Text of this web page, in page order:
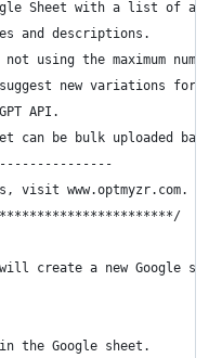
Sheet with a list of all
and descriptions.
using the maximum
new variations for
API.
can be bulk uploaded back
visit www.optmyzr.com.
create a new Google
the Google sheet.